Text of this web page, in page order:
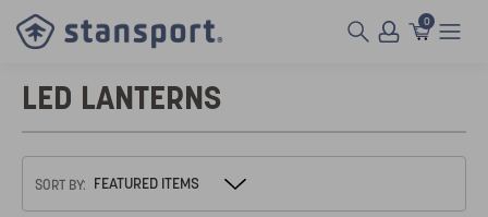
0
LED LANTERNS
SORT BY: